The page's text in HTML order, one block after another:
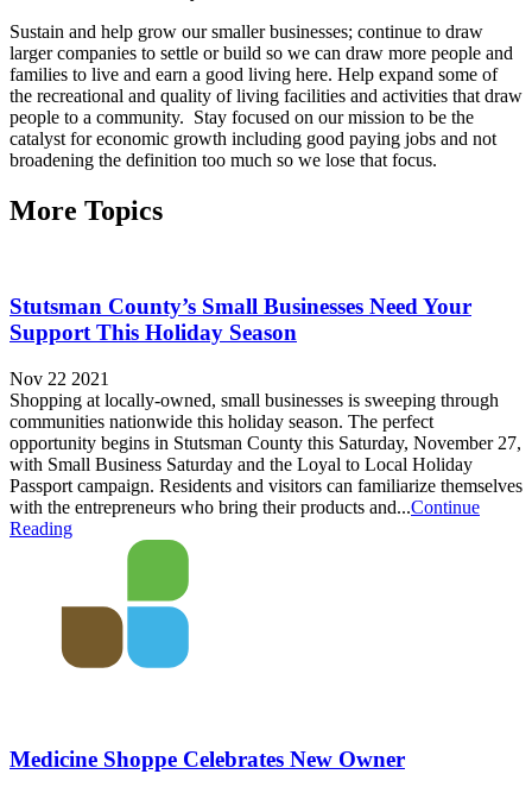
Sustain and help grow our smaller businesses; continue to draw
larger companies to settle or build so we can draw more people and
families to live and earn a good living here. Help expand some of
the recreational and quality of living facilities and activities that draw
people to a community. Stay focused on our mission to be the
catalyst for economic growth including good paying jobs and not
broadening the definition too much so we lose that focus.
More Topics
Stutsman County’s Small Businesses Need Your
Support This Holiday Season
Nov 22 2021
Shopping at locally-owned, small businesses is sweeping through
communities nationwide this holiday season. The perfect
opportunity begins in Stutsman County this Saturday, November 27,
with Small Business Saturday and the Loyal to Local Holiday
Passport campaign. Residents and visitors can familiarize themselves
with the entrepreneurs who bring their products and...Continue
Reading
Medicine Shoppe Celebrates New Owner